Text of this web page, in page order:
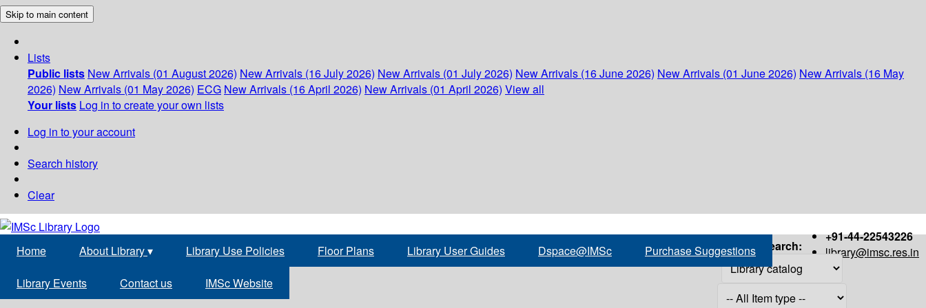
Skip to main content
Lists
Public lists New Arrivals (01 August 2026) New Arrivals (16 July 2026) New Arrivals (01 July 2026) New Arrivals (16 June 2026) New Arrivals (01 June 2026) New Arrivals (16 May
2026) New Arrivals (01 May 2026) ECG New Arrivals (16 April 2026) New Arrivals (01 April 2026) View all
Your lists Log in to create your own lists
Log in to your account
Search history
Clear
+91-44-22543226
library@imsc.res.in
Home About Library▾ Library Use Policies Floor Plans Library User Guides Dspace@IMSc Purchase Suggestions
Library Events Contact us IMSc Website
Search: